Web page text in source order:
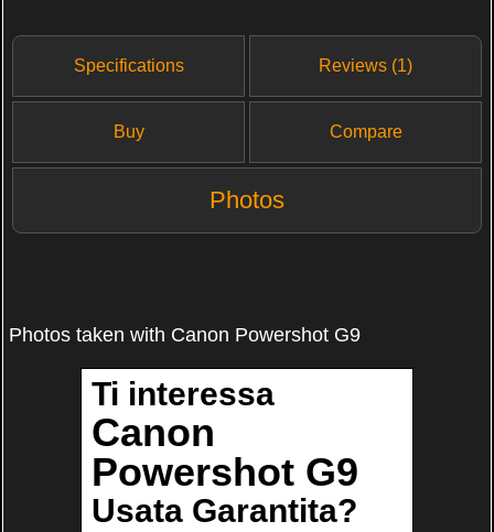
Specifications Reviews (1)
Buy Compare
Photos
Photos taken with Canon Powershot G9